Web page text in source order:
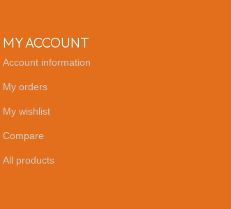
MY ACCOUNT
Account information
My orders
My wishlist
Compare
All products